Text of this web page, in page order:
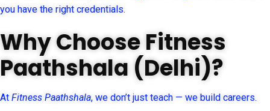
you have the right credentials.
Why Choose Fitness
Paathshala (Delhi)?
At Fitness Paathshala, we don’t just teach — we build careers.